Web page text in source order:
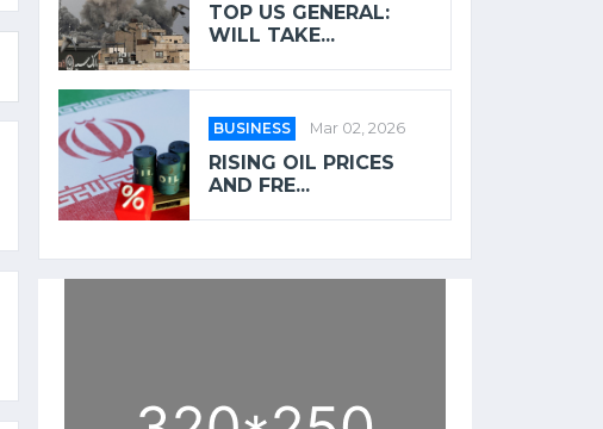
TOP US GENERAL:
WILL TAKE...
BUSINESS Mar 02, 2026
RISING OIL PRICES
AND FRE...